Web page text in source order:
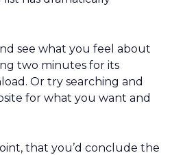
see what you feel about
two minutes for its
Or try searching and
for what you want and
that you’d conclude the